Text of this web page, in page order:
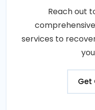
Reach out
services to
Get